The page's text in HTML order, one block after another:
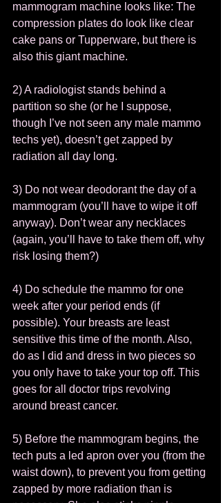
mammogram machine looks like: The
compression plates do look like clear
cake pans or Tupperware, but there is
also this giant machine.
2) A radiologist stands behind a
partition so she (or he I suppose,
though I’ve not seen any male mammo
techs yet), doesn’t get zapped by
radiation all day long.
3) Do not wear deodorant the day of a
mammogram (you’ll have to wipe it off
anyway). Don’t wear any necklaces
(again, you’ll have to take them off, why
risk losing them?)
4) Do schedule the mammo for one
week after your period ends (if
possible). Your breasts are least
sensitive this time of the month. Also,
do as I did and dress in two pieces so
you only have to take your top off. This
goes for all doctor trips revolving
around breast cancer.
5) Before the mammogram begins, the
tech puts a led apron over you (from the
waist down), to prevent you from getting
zapped by more radiation than is